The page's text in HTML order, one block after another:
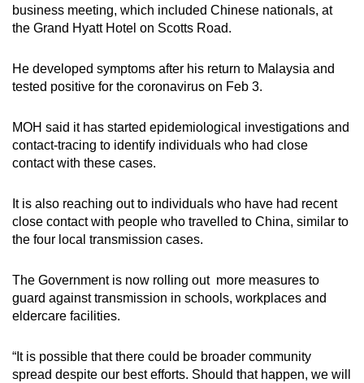
business meeting, which included Chinese nationals, at
the Grand Hyatt Hotel on Scotts Road.
He developed symptoms after his return to Malaysia and
tested positive for the coronavirus on Feb 3.
MOH said it has started epidemiological investigations and
contact-tracing to identify individuals who had close
contact with these cases.
It is also reaching out to individuals who have had recent
close contact with people who travelled to China, similar to
the four local transmission cases.
The Government is now rolling out more measures to
guard against transmission in schools, workplaces and
eldercare facilities.
“It is possible that there could be broader community
spread despite our best efforts. Should that happen, we will